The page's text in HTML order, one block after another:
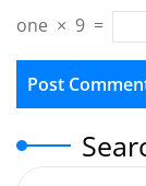
one × 9 =